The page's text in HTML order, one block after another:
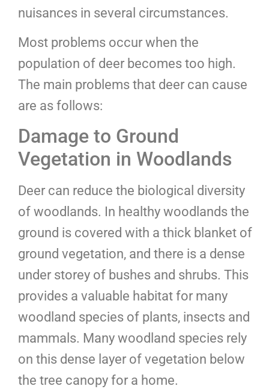
nuisances in several circumstances.
Most problems occur when the
population of deer becomes too high.
The main problems that deer can cause
are as follows:
Damage to Ground
Vegetation in Woodlands
Deer can reduce the biological diversity
of woodlands. In healthy woodlands the
ground is covered with a thick blanket of
ground vegetation, and there is a dense
under storey of bushes and shrubs. This
provides a valuable habitat for many
woodland species of plants, insects and
mammals. Many woodland species rely
on this dense layer of vegetation below
the tree canopy for a home.